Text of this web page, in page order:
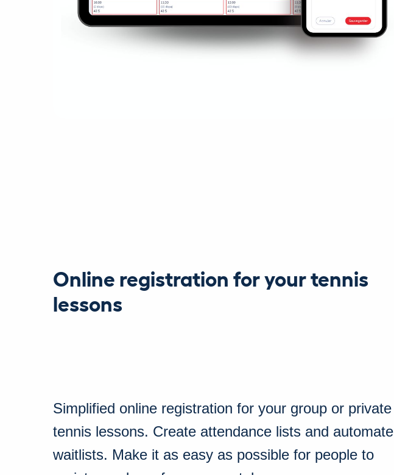
Online registration for your tennis
lessons
Simplified online registration for your group or private
tennis lessons. Create attendance lists and automate
waitlists. Make it as easy as possible for people to